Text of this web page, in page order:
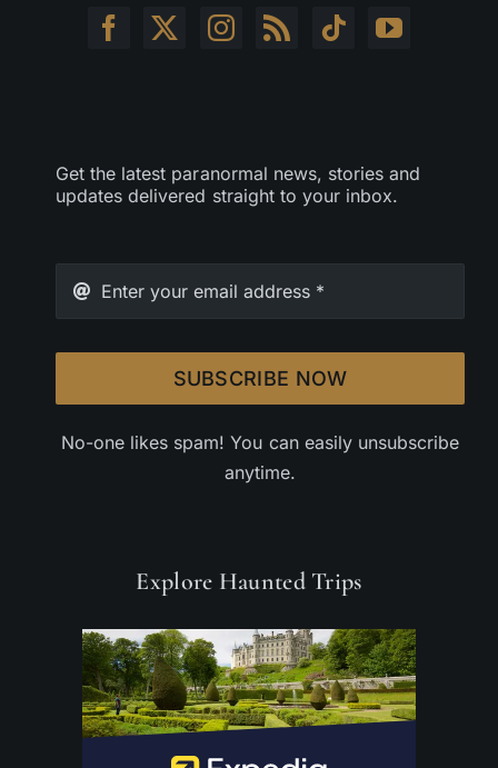
Get the latest paranormal news, stories and
updates delivered straight to your inbox.
SUBSCRIBE NOW
No-one likes spam! You can easily unsubscribe
anytime.
Explore Haunted Trips